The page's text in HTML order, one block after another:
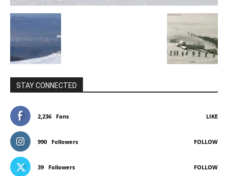
STAY CONNECTED
2,236 Fans LIKE
990 Followers FOLLOW
39 Followers FOLLOW